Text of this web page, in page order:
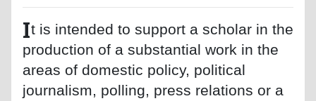
It is intended to support a scholar in the
production of a substantial work in the
areas of domestic policy, political
journalism, polling, press relations or a